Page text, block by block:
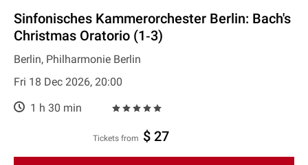
Sinfonisches Kammerorchester Berlin: Bach's
Christmas Oratorio (1‐3)
Berlin, Philharmonie Berlin
Fri 18 Dec 2026, 20:00
1 h 30 min
Tickets from $ 27